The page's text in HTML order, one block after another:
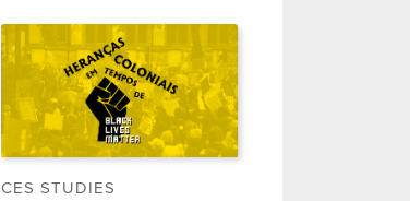
CES STUDIES